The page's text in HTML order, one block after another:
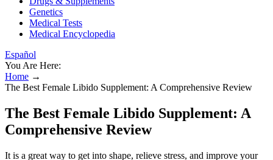
Genetics
Medical Tests
Medical Encyclopedia
Español
You Are Here:
Home →
The Best Female Libido Supplement: A Comprehensive Review
The Best Female Libido Supplement: A
Comprehensive Review
It is a great way to get into shape, relieve stress, and improve your